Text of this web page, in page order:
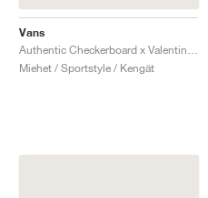
Vans
Miehet / Sportstyle / Kengät